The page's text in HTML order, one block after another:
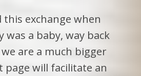
exchange when
was a baby, way back
are a much bigger
page will facilitate an